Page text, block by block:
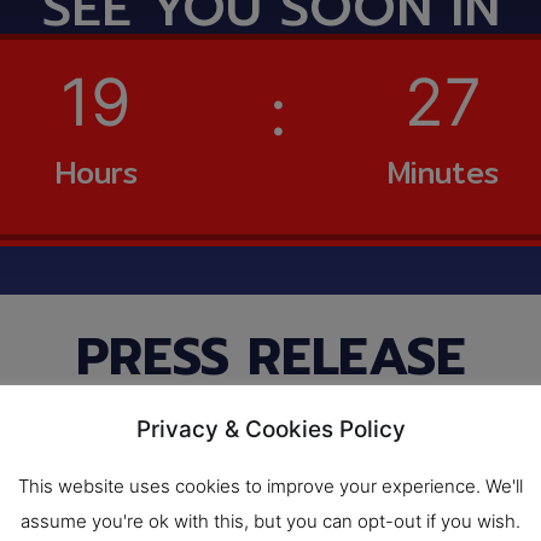
19
Hours
27
Minutes
PRESS RELEASE​
& FOOD PACK
into the
at the end
Privacy & Cookies Policy
This website uses cookies to improve your experience. We'll
assume you're ok with this, but you can opt-out if you wish.